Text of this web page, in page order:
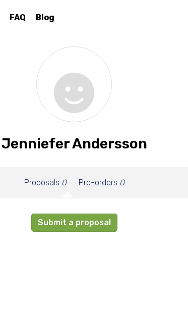
FAQ Blog
Jenniefer Andersson
Proposals 0 Pre-orders 0
Submit a proposal